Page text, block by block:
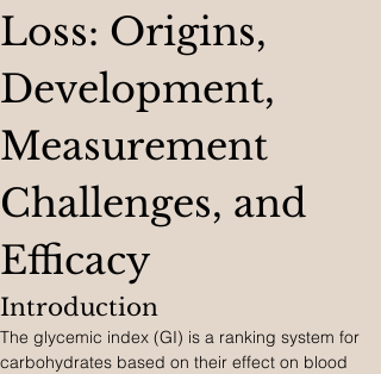
Loss: Origins,
Development,
Measurement
Challenges, and
Efficacy
Introduction
The glycemic index (GI) is a ranking system for
carbohydrates based on their effect on blood